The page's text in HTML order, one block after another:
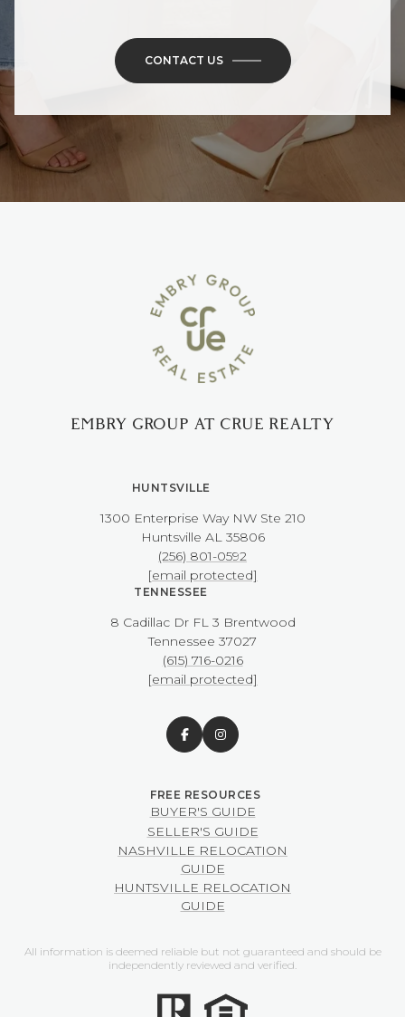
CONTACT US
EMBRY GROUP AT CRUE REALTY
HUNTSVILLE
1300 Enterprise Way NW ​​​​​​​Ste 210
​​​​​​​Huntsville AL 35806
(256) 801-0592
[email protected]
TENNESSEE
8 Cadillac Dr FL 3 Brentwood
​​​​​​​Tennessee 37027
(615) 716-0216
[email protected]
BUYER'S GUIDE
SELLER'S GUIDE
NASHVILLE RELOCATION
GUIDE
HUNTSVILLE RELOCATION
GUIDE
All information is deemed reliable but not guaranteed and should be
independently reviewed and verified.